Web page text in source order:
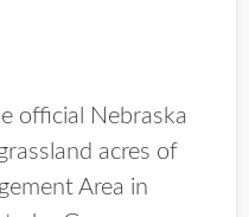
official Nebraska
acres of
Area in